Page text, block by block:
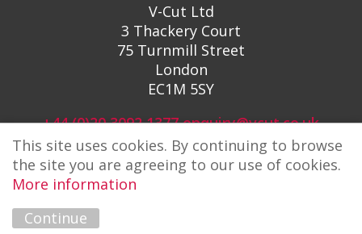
V-Cut Ltd
3 Thackery Court
75 Turnmill Street
London
EC1M 5SY
+44 (0)20 3092 1377 enquiry@vcut.co.uk
Copyright © 2026 V-Cut
This site uses cookies. By continuing to browse
the site you are agreeing to our use of cookies.
More information
Continue